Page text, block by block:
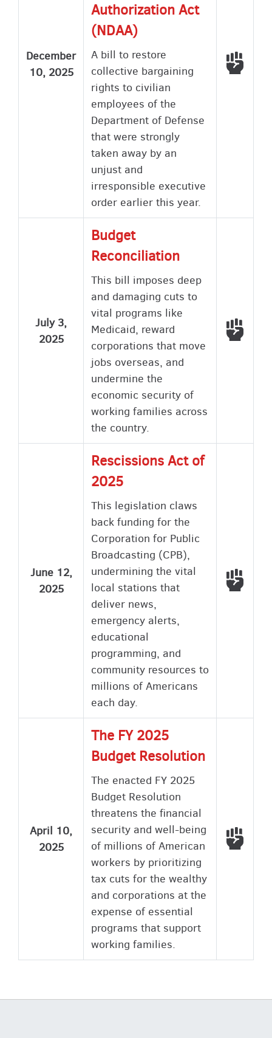
December
10, 2025
Authorization Act
(NDAA)
A bill to restore
collective bargaining
rights to civilian
employees of the
Department of Defense
that were strongly
taken away by an
unjust and
irresponsible executive
order earlier this year.
July 3,
2025
Budget
Reconciliation
This bill imposes deep
and damaging cuts to
vital programs like
Medicaid, reward
corporations that move
jobs overseas, and
undermine the
economic security of
working families across
the country.
June 12,
2025
Rescissions Act of
2025
This legislation claws
back funding for the
Corporation for Public
Broadcasting (CPB),
undermining the vital
local stations that
deliver news,
emergency alerts,
educational
programming, and
community resources to
millions of Americans
each day.
April 10,
2025
The FY 2025
Budget Resolution
The enacted FY 2025
Budget Resolution
threatens the financial
security and well-being
of millions of American
workers by prioritizing
tax cuts for the wealthy
and corporations at the
expense of essential
programs that support
working families.